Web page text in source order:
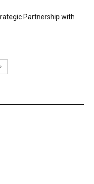
Partnership with